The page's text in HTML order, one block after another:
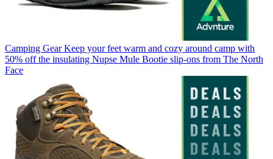
Camping Gear Keep your feet warm and cozy around camp with
50% off the insulating Nupse Mule Bootie slip-ons from The North
Face